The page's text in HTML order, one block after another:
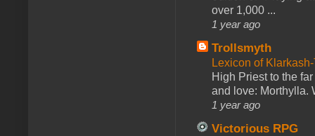
over 1,000 ...
1 year ago
Trollsmyth
Lexicon of
High Priest to the
and love: Morthylla.
1 year ago
Victorious RPG